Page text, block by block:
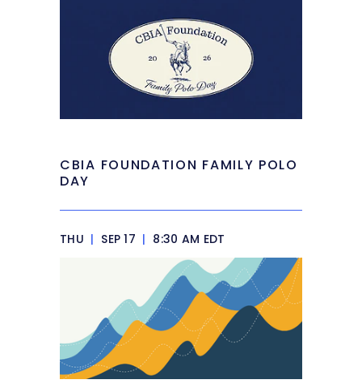
CBIA FOUNDATION FAMILY POLO
DAY
THU | SEP 17 | 8:30 AM EDT